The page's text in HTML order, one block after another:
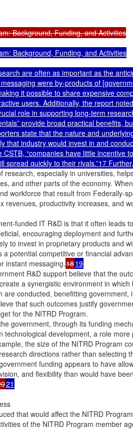
Background, Funding, and Activities
Background, Funding, and Activities
are often as important as the
were by-products of
it possible to share expensive
users. Additionally, the report
role in supporting long-term
provide broad practical benefits,
state that the nature and
that industry would invest in and
“companies have little incentive
research, especially in universities,
and other parts of the economy.
workforce that result from Federally-
revenues, productivity increases, and
funded IT R&D is that it often leads
encouraging deployment and
to invest in proprietary products and
a potential competitive or financial
instant messaging.1819
R&D support believe that the
a synergistic environment in
are conducted, benefitting government,
that such outcomes justify
for the NITRD Program.
government, through its funding
technological development, a role
the size of the NITRD Program
directions rather than selecting
funding appears to have
and flexibility than would have
21
that would affect the NITRD
of the NITRD Program member